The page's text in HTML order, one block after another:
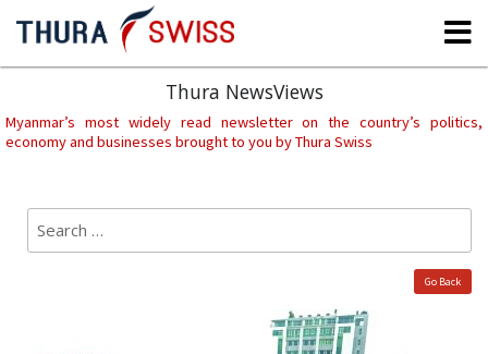
content
Thura NewsViews
Myanmar’s most widely read newsletter on the country’s politics,
economy and businesses brought to you by Thura Swiss
Search
for:
Go Back